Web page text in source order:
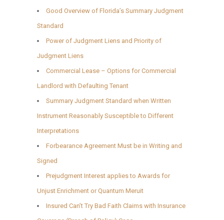
Good Overview of Florida’s Summary Judgment
Standard
Power of Judgment Liens and Priority of
Judgment Liens
Commercial Lease – Options for Commercial
Landlord with Defaulting Tenant
Summary Judgment Standard when Written
Instrument Reasonably Susceptible to Different
Interpretations
Forbearance Agreement Must be in Writing and
Signed
Prejudgment Interest applies to Awards for
Unjust Enrichment or Quantum Meruit
Insured Can’t Try Bad Faith Claims with Insurance